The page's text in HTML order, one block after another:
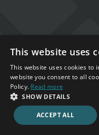
Contact Us
5 St. John's
London
EC1M 4BH
020 7123 4711
This website uses
This website uses cookies to
website you consent to all
Policy. Read more
SHOW DETAILS
ACCEPT ALL